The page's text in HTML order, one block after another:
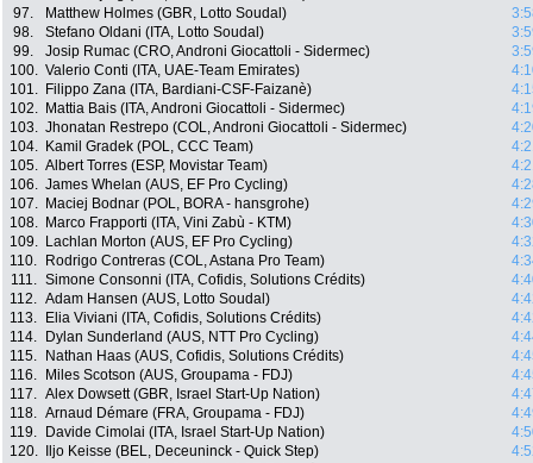
97.
Matthew Holmes (GBR, Lotto Soudal)
98.
Stefano Oldani (ITA, Lotto Soudal)
99.
Josip Rumac (CRO, Androni Giocattoli - Sidermec)
100. Valerio Conti (ITA, UAE-Team Emirates)
101.
Filippo Zana (ITA, Bardiani-CSF-Faizanè)
102.
Mattia Bais (ITA, Androni Giocattoli - Sidermec)
103. Jhonatan Restrepo (COL, Androni Giocattoli - Sidermec)
104.
Kamil Gradek (POL, CCC Team)
105. Albert Torres (ESP, Movistar Team)
106. James Whelan (AUS, EF Pro Cycling)
107.
Maciej Bodnar (POL, BORA - hansgrohe)
108.
Marco Frapporti (ITA, Vini Zabù - KTM)
109.
Lachlan Morton (AUS, EF Pro Cycling)
110.
Rodrigo Contreras (COL, Astana Pro Team)
111. Simone Consonni (ITA, Cofidis, Solutions Crédits)
112. Adam Hansen (AUS, Lotto Soudal)
113.
Elia Viviani (ITA, Cofidis, Solutions Crédits)
114.
Dylan Sunderland (AUS, NTT Pro Cycling)
115.
Nathan Haas (AUS, Cofidis, Solutions Crédits)
116.
Miles Scotson (AUS, Groupama - FDJ)
117. Alex Dowsett (GBR, Israel Start-Up Nation)
118. Arnaud Démare (FRA, Groupama - FDJ)
119.
Davide Cimolai (ITA, Israel Start-Up Nation)
120.
Iljo Keisse (BEL, Deceuninck - Quick Step)